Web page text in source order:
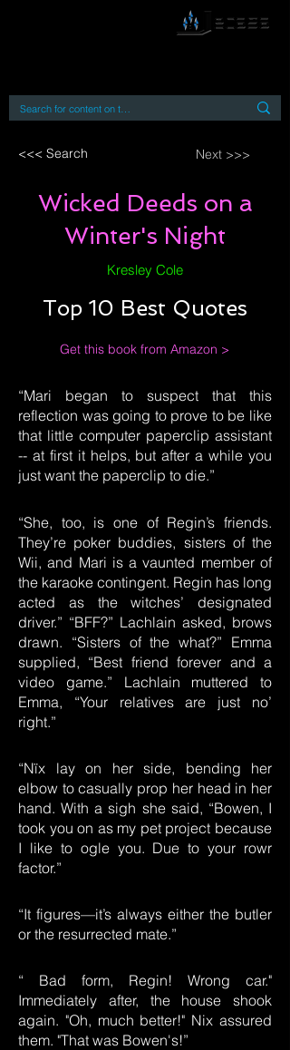
<<< Search Next >>>
Wicked Deeds on a
Winter's Night
Kresley Cole
Top 10 Best Quotes
Get this book from Amazon >
“Mari began to suspect that this
reflection was going to prove to be like
that little computer paperclip assistant
-- at first it helps, but after a while you
just want the paperclip to die.”
“She, too, is one of Regin’s friends.
They’re poker buddies, sisters of the
Wii, and Mari is a vaunted member of
the karaoke contingent. Regin has long
acted as the witches’ designated
driver.” “BFF?” Lachlain asked, brows
drawn. “Sisters of the what?” Emma
supplied, “Best friend forever and a
video game.” Lachlain muttered to
Emma, “Your relatives are just no’
right.”
“Nïx lay on her side, bending her
elbow to casually prop her head in her
hand. With a sigh she said, “Bowen, I
took you on as my pet project because
I like to ogle you. Due to your rowr
factor.”
“It figures—it’s always either the butler
or the resurrected mate.”
“ Bad form, Regin! Wrong car."
Immediately after, the house shook
again. "Oh, much better!" Nix assured
them. "That was Bowen's!”